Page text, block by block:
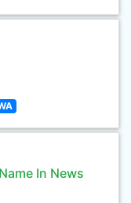
In News